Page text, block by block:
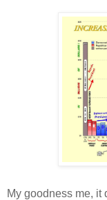
My goodness me, it